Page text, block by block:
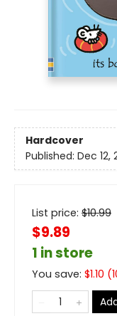
Hardcover
Published: Dec 12,
List price: $10.99
$9.89
1 in store
You save: $1.10 (